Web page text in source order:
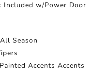
Included w/Power Door
Season
Accents Accents